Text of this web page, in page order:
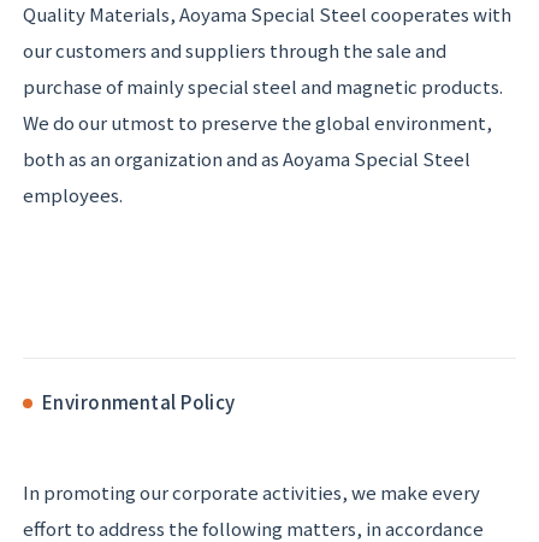
Quality Materials, Aoyama Special Steel cooperates with
our customers and suppliers through the sale and
purchase of mainly special steel and magnetic products.
We do our utmost to preserve the global environment,
both as an organization and as Aoyama Special Steel
employees.
Environmental Policy
In promoting our corporate activities, we make every
effort to address the following matters, in accordance